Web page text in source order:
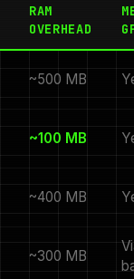
RAM
OVERHEAD
~500 MB
~100 MB
~400 MB
~300 MB